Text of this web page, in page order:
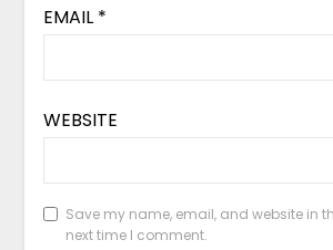
EMAIL *
WEBSITE
Save my name, email, and website in
next time I comment.